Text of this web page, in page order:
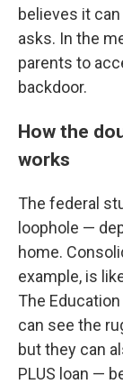
believes it
asks. In the
parents to
backdoor.
How the
works
The federal
loophole —
home.
example, is
The
can see the
but they can
PLUS loan —